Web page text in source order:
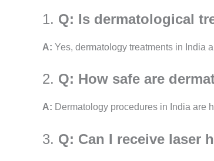
1. Q: Is dermatological
A: Yes, dermatology treatments in India
2. Q: How safe are
A: Dermatology procedures in India are
3. Q: Can I receive laser